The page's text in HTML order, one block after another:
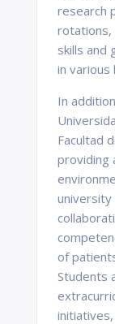
research
rotations,
skills and
in various
In
Facultad
providing
of
Students